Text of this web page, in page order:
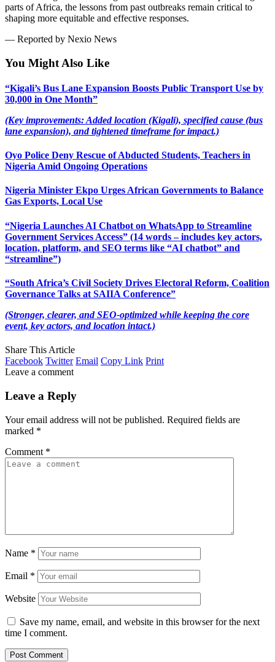
parts of Africa, the lessons from past outbreaks remain critical to
shaping more equitable and effective responses.
— Reported by Nexio News
You Might Also Like
“Kigali’s Bus Lane Expansion Boosts Public Transport Use by
30,000 in One Month”
(Key improvements: Added location (Kigali), specified cause (bus
lane expansion), and tightened timeframe for impact.)
Oyo Police Deny Rescue of Abducted Students, Teachers in
Nigeria Amid Ongoing Operations
Nigeria Minister Ekpo Urges African Governments to Balance
Gas Exports, Local Use
“Nigeria Launches AI Chatbot on WhatsApp to Streamline
Government Services Access” (14 words – includes key actors,
location, platform, and SEO terms like “AI chatbot” and
“streamline”)
“South Africa’s Civil Society Drives Electoral Reform, Coalition
Governance Talks at SAIIA Conference”
(Stronger, clearer, and SEO-optimized while keeping the core
event, key actors, and location intact.)
Share This Article
Facebook Twitter Email Copy Link Print
Leave a comment
Leave a Reply
Your email address will not be published. Required fields are
marked *
Comment *
Name *
Email *
Website
Save my name, email, and website in this browser for the next
time I comment.